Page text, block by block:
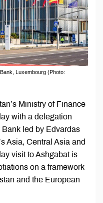
Luxembourg (Photo:
Ministry of Finance
with a delegation
led by Edvardas
Asia, Central Asia and
visit to Ashgabat is
on a framework
and the European